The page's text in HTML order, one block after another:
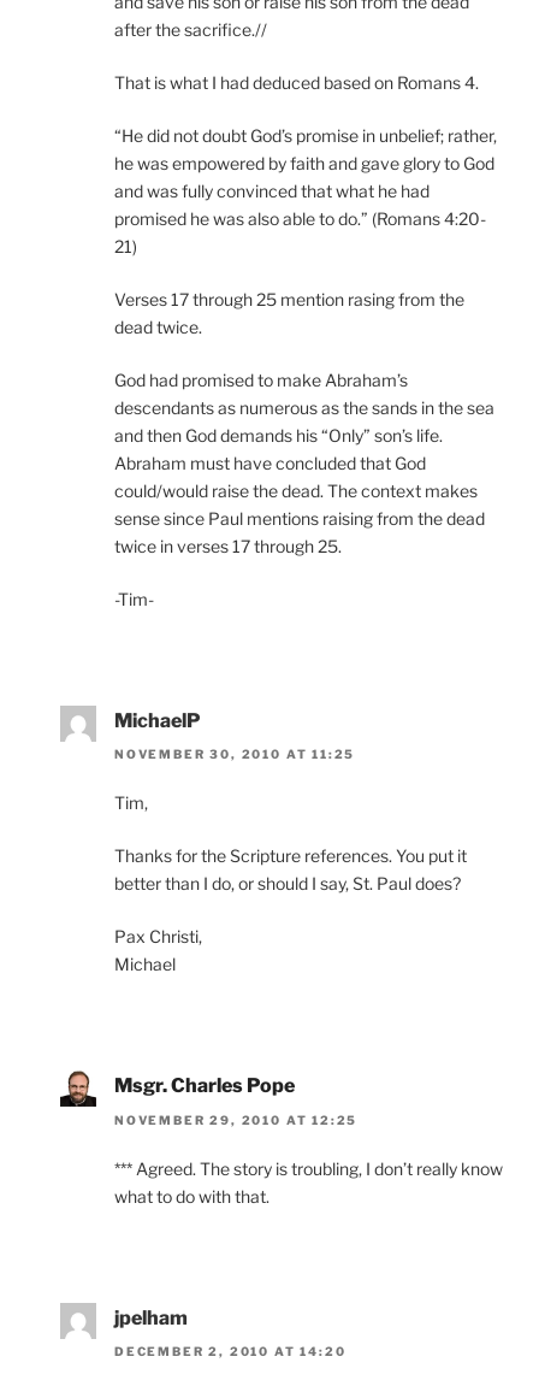
after the sacrifice.//
That is what I had deduced based on Romans 4.
“He did not doubt God’s promise in unbelief; rather,
he was empowered by faith and gave glory to God
and was fully convinced that what he had
promised he was also able to do.” (Romans 4:20-
21)
Verses 17 through 25 mention rasing from the
dead twice.
God had promised to make Abraham’s
descendants as numerous as the sands in the sea
and then God demands his “Only” son’s life.
Abraham must have concluded that God
could/would raise the dead. The context makes
sense since Paul mentions raising from the dead
twice in verses 17 through 25.
-Tim-
MichaelP
NOVEMBER 30, 2010 AT 11:25
Tim,
Thanks for the Scripture references. You put it
better than I do, or should I say, St. Paul does?
Pax Christi,
Michael
Msgr. Charles Pope
NOVEMBER 29, 2010 AT 12:25
*** Agreed. The story is troubling, I don’t really know
what to do with that.
jpelham
DECEMBER 2, 2010 AT 14:20